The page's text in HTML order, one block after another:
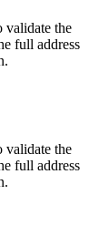
validate the
full address
validate the
full address